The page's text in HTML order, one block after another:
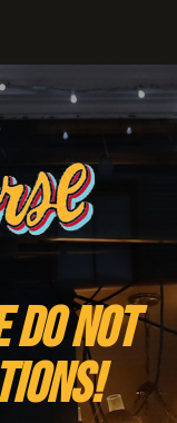
do NOT